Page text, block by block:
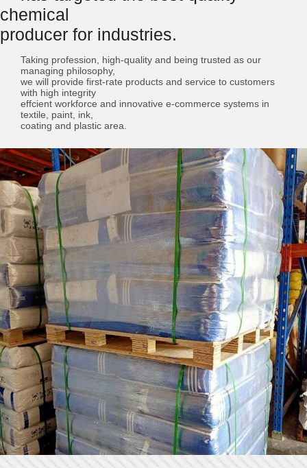
chemical
producer for industries.
Taking profession, high-quality and being trusted as our
managing philosophy,
we will provide first-rate products and service to customers
with high integrity
effcient workforce and innovative e-commerce systems in
textile, paint, ink,
coating and plastic area.